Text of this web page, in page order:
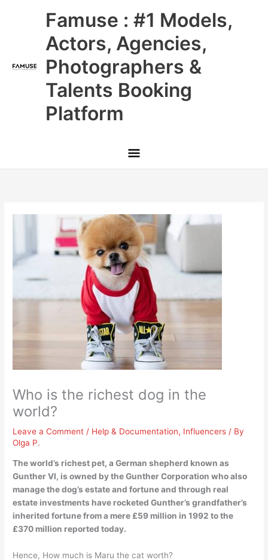
Famuse : #1 Models,
Actors, Agencies,
Photographers &
Talents Booking
Platform
Main
Menu
Who is the richest dog in the
world?
Leave a Comment / Help & Documentation, Influencers / By
Olga P.
The world’s richest pet, a German shepherd known as
Gunther VI, is owned by the Gunther Corporation who also
manage the dog’s estate and fortune and through real
estate investments have rocketed Gunther’s grandfather’s
inherited fortune from a mere £59 million in 1992 to the
£370 million reported today.
Hence, How much is Maru the cat worth?